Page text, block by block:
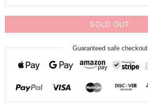
SOLD OUT
Guaranteed safe checkout